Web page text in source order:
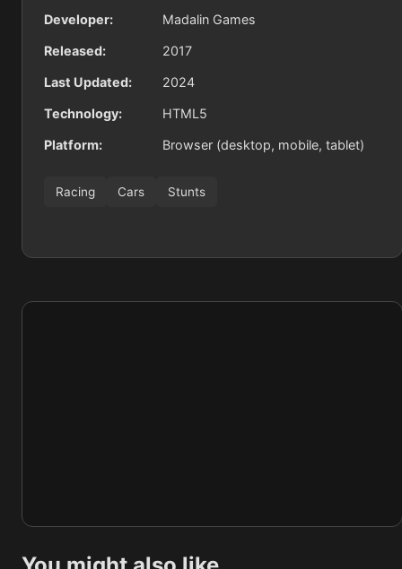
Developer: Madalin Games
Released: 2017
Last Updated: 2024
Technology: HTML5
Platform: Browser (desktop, mobile, tablet)
Racing Cars Stunts